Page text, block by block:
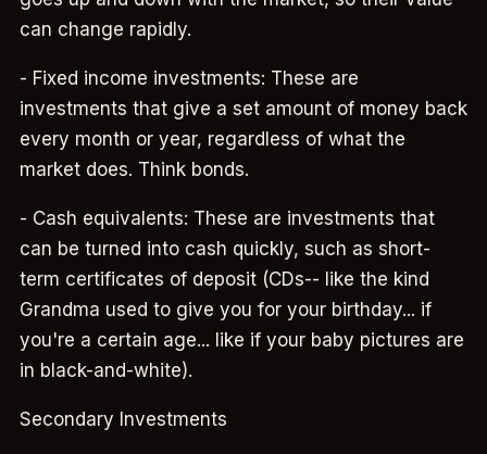
can change rapidly.
- Fixed income investments: These are
investments that give a set amount of money back
every month or year, regardless of what the
market does. Think bonds.
- Cash equivalents: These are investments that
can be turned into cash quickly, such as short-
term certificates of deposit (CDs-- like the kind
Grandma used to give you for your birthday... if
you're a certain age... like if your baby pictures are
in black-and-white).
Secondary Investments